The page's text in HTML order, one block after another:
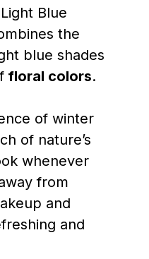
Blue
the
blue shades
floral colors.
of winter
of nature’s
whenever
from
and
and